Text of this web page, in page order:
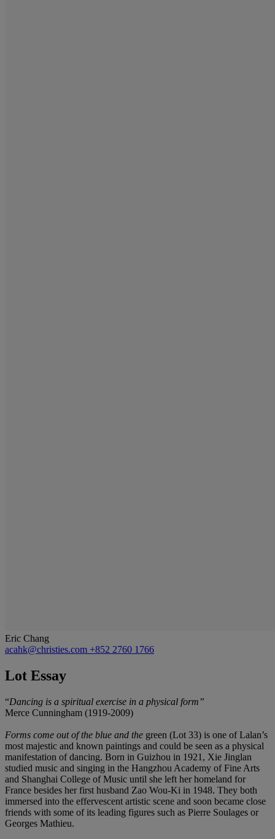
Eric Chang
acahk@christies.com +852 2760 1766
Lot Essay
“Dancing is a spiritual exercise in a physical form”
Merce Cunningham (1919-2009)
Forms come out of the blue and the green (Lot 33) is one of Lalan’s
most majestic and known paintings and could be seen as a physical
manifestation of dancing. Born in Guizhou in 1921, Xie Jinglan
studied music and singing in the Hangzhou Academy of Fine Arts
and Shanghai College of Music until she left her homeland for
France besides her first husband Zao Wou-Ki in 1948. They both
immersed into the effervescent artistic scene and soon became close
friends with some of its leading figures such as Pierre Soulages or
Georges Mathieu.